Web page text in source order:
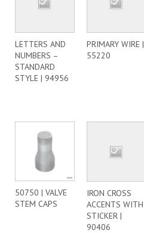
LETTERS AND
NUMBERS –
STANDARD
STYLE | 94956
PRIMARY WIRE |
55220
50750 | VALVE
STEM CAPS
IRON CROSS
ACCENTS WITH
STICKER |
90406